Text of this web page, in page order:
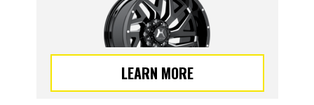
LEARN MORE